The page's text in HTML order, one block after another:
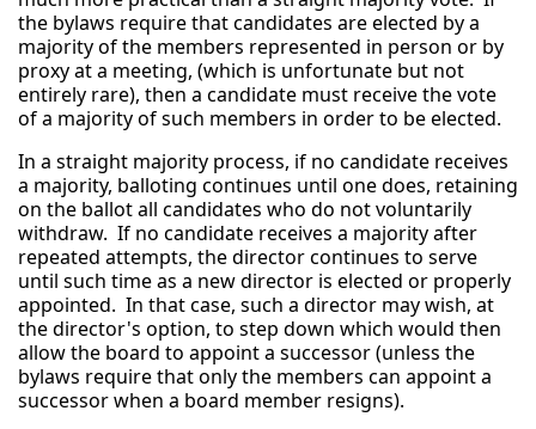
the bylaws require that candidates are elected by a
majority of the members represented in person or by
proxy at a meeting, (which is unfortunate but not
entirely rare), then a candidate must receive the vote
of a majority of such members in order to be elected.
In a straight majority process, if no candidate receives
a majority, balloting continues until one does, retaining
on the ballot all candidates who do not voluntarily
withdraw. If no candidate receives a majority after
repeated attempts, the director continues to serve
until such time as a new director is elected or properly
appointed. In that case, such a director may wish, at
the director's option, to step down which would then
allow the board to appoint a successor (unless the
bylaws require that only the members can appoint a
successor when a board member resigns).